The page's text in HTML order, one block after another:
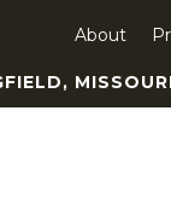
About